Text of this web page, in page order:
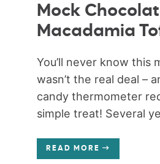
Mock
Macadamia
You’ll never know this
wasn’t the real deal –
candy thermometer
simple treat! Several
READ MORE